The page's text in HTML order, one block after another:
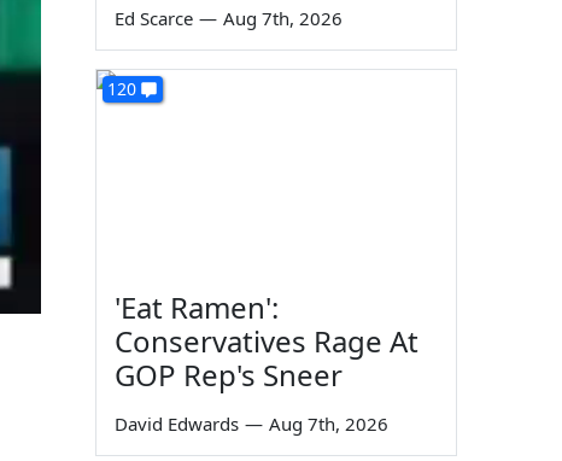
Ed Scarce — Aug 7th, 2026
120
'Eat Ramen':
Conservatives Rage At
GOP Rep's Sneer
David Edwards — Aug 7th, 2026